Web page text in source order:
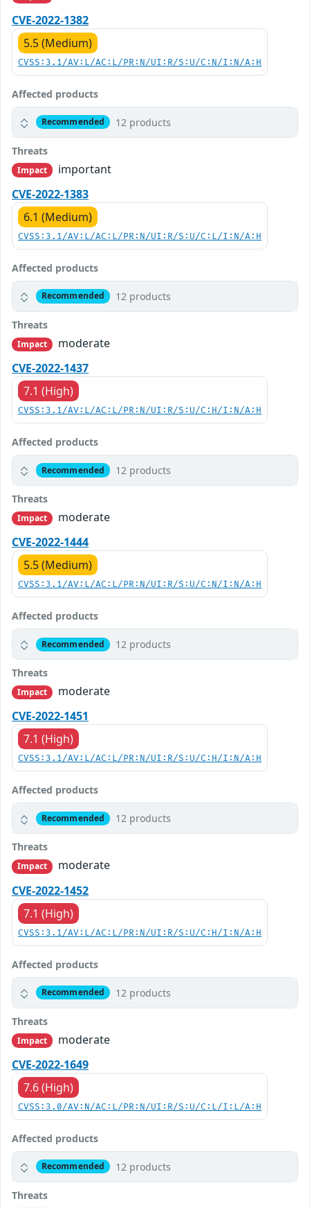
CVE-2022-1382
5.5 (Medium)
CVSS:3.1/AV:L/AC:L/PR:N/UI:R/S:U/C:N/I:N/A:H
Affected products
Recommended 12 products
Threats
Impact
important
CVE-2022-1383
6.1 (Medium)
CVSS:3.1/AV:L/AC:L/PR:N/UI:R/S:U/C:L/I:N/A:H
Affected products
Recommended 12 products
Threats
Impact
moderate
CVE-2022-1437
7.1 (High)
CVSS:3.1/AV:L/AC:L/PR:N/UI:R/S:U/C:H/I:N/A:H
Affected products
Recommended 12 products
Threats
Impact
moderate
CVE-2022-1444
5.5 (Medium)
CVSS:3.1/AV:L/AC:L/PR:N/UI:R/S:U/C:N/I:N/A:H
Affected products
Recommended 12 products
Threats
Impact
moderate
CVE-2022-1451
7.1 (High)
CVSS:3.1/AV:L/AC:L/PR:N/UI:R/S:U/C:H/I:N/A:H
Affected products
Recommended 12 products
Threats
Impact
moderate
CVE-2022-1452
7.1 (High)
CVSS:3.1/AV:L/AC:L/PR:N/UI:R/S:U/C:H/I:N/A:H
Affected products
Recommended 12 products
Threats
Impact
moderate
CVE-2022-1649
7.6 (High)
CVSS:3.0/AV:N/AC:L/PR:N/UI:R/S:U/C:L/I:L/A:H
Affected products
Recommended 12 products
Threats